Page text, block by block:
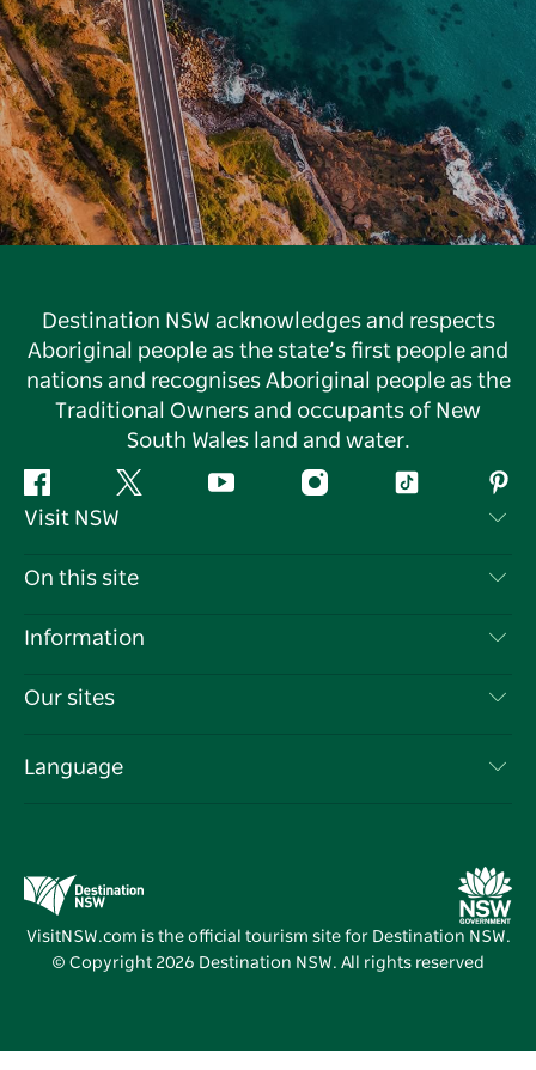
Destination NSW acknowledges and respects
Aboriginal people as the state’s first people and
nations and recognises Aboriginal people as the
Traditional Owners and occupants of New
South Wales land and water.
Facebook Twitter YouTube InstagramTiktok
Visit NSW
Contact Us
Cookie Notice
On this site
Destinations
Events
Information
Travel Information
Business in NSW
Our sites
Destination NSW Media Centre
Vivid Sydney
Language
VisitNSW.com is the official tourism site for Destination NSW.
© Copyright 2026 Destination NSW. All rights reserved